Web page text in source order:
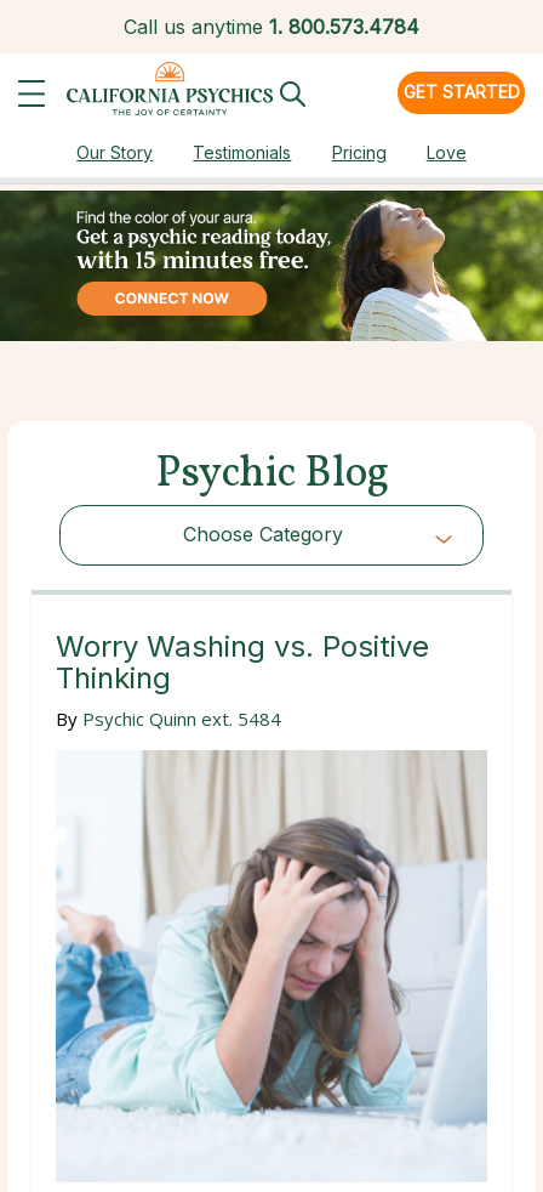
Call us anytime 1. 800.573.4784
GET STARTED
Our Story Testimonials Pricing Love
Psychic Blog
Choose Category
Choose Category
Worry Washing vs. Positive
Thinking
By Psychic Quinn ext. 5484